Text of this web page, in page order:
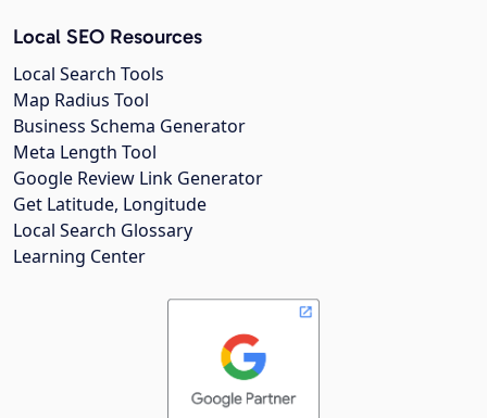
Local SEO Resources
Local Search Tools
Map Radius Tool
Business Schema Generator
Meta Length Tool
Google Review Link Generator
Get Latitude, Longitude
Local Search Glossary
Learning Center